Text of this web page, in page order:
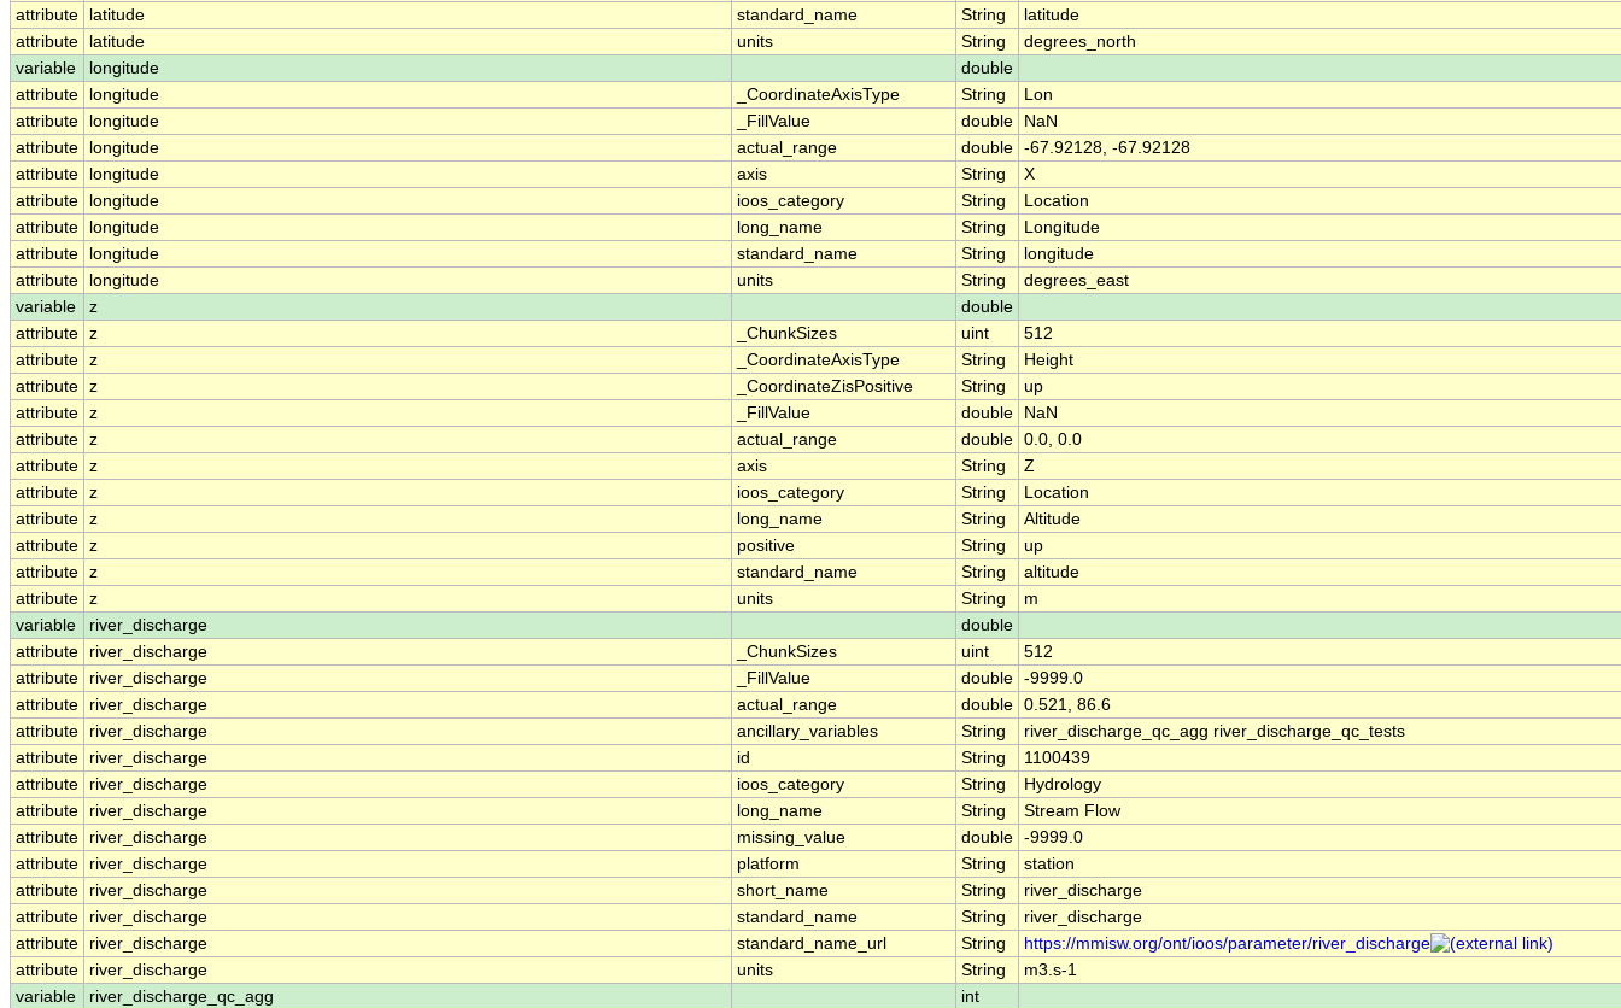
attribute
latitude standard_name String
latitude
attribute
latitude units String
degrees_north
variable
longitude
double
attribute
longitude _CoordinateAxisType String
Lon
attribute
longitude _FillValue double
NaN
attribute
longitude actual_range double -67.92128, -67.92128
attribute
longitude axis String
X
attribute
longitude ioos_category String
Location
attribute
longitude long_name String
Longitude
attribute
longitude standard_name String
longitude
attribute
longitude units String
degrees_east
variable
z
double
attribute z _ChunkSizes uint
512
attribute z _CoordinateAxisType String
Height
attribute z _CoordinateZisPositive String
up
attribute z _FillValue double
NaN
attribute z actual_range double 0.0, 0.0
attribute z axis String
Z
attribute z ioos_category String
Location
attribute z long_name String
Altitude
attribute z positive String
up
attribute z standard_name String
altitude
attribute z units String
m
variable
river_discharge
double
attribute
river_discharge _ChunkSizes uint
512
attribute
river_discharge _FillValue double -9999.0
attribute
river_discharge actual_range double 0.521, 86.6
attribute
river_discharge ancillary_variables String
river_discharge_qc_agg river_discharge_qc_tests
attribute
river_discharge id String
1100439
attribute
river_discharge ioos_category String
Hydrology
attribute
river_discharge long_name String
Stream Flow
attribute
river_discharge missing_value double -9999.0
attribute
river_discharge platform String
station
attribute
river_discharge short_name String
river_discharge
attribute
river_discharge standard_name String
river_discharge
attribute
river_discharge standard_name_url String
https://mmisw.org/ont/ioos/parameter/river_discharge
attribute
river_discharge units String
m3.s-1
variable
river_discharge_qc_agg
int